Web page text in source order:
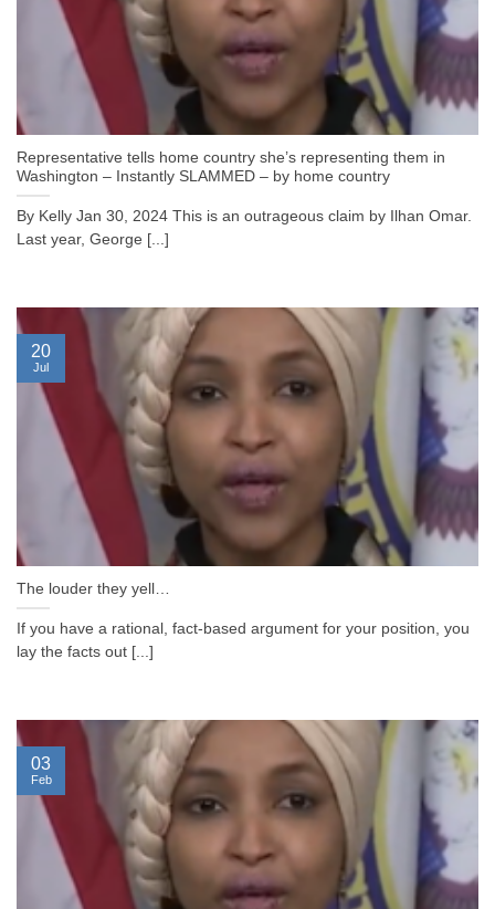
Representative tells home country she’s representing them in
Washington – Instantly SLAMMED – by home country
By Kelly Jan 30, 2024 This is an outrageous claim by Ilhan Omar.
Last year, George [...]
The louder they yell…
If you have a rational, fact-based argument for your position, you
lay the facts out [...]
20
Jul
03
Feb